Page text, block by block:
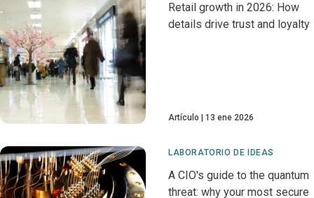
Retail growth in 2026: How
details drive trust and loyalty
Artículo 13 ene 2026
LABORATORIO DE IDEAS
A CIO's guide to the quantum
threat: why your most secure